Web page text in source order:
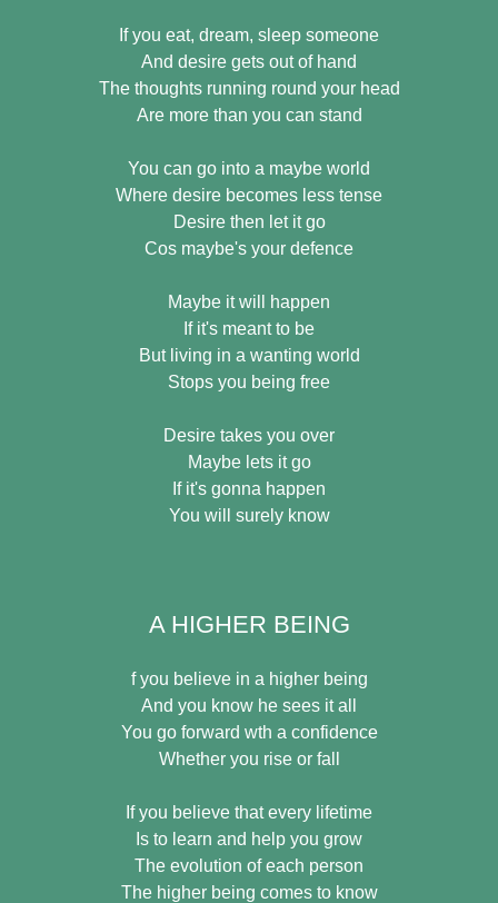
If you eat, dream, sleep someone
And desire gets out of hand
The thoughts running round your head
Are more than you can stand
You can go into a maybe world
Where desire becomes less tense
Desire then let it go
Cos maybe's your defence
Maybe it will happen
If it's meant to be
But living in a wanting world
Stops you being free
Desire takes you over
Maybe lets it go
If it's gonna happen
You will surely know
A HIGHER BEING
f you believe in a higher being
And you know he sees it all
You go forward wth a confidence
Whether you rise or fall
If you believe that every lifetime
Is to learn and help you grow
The evolution of each person
The higher being comes to know